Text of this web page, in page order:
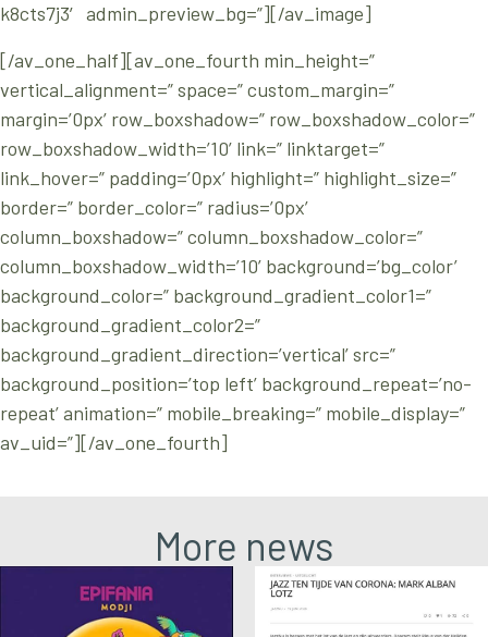
k8cts7j3′ admin_preview_bg=”][/av_image]
[/av_one_half][av_one_fourth min_height=”
vertical_alignment=” space=” custom_margin=”
margin=’0px’ row_boxshadow=” row_boxshadow_color=”
row_boxshadow_width=’10’ link=” linktarget=”
link_hover=” padding=’0px’ highlight=” highlight_size=”
border=” border_color=” radius=’0px’
column_boxshadow=” column_boxshadow_color=”
column_boxshadow_width=’10’ background=’bg_color’
background_color=” background_gradient_color1=”
background_gradient_color2=”
background_gradient_direction=’vertical’ src=”
background_position=’top left’ background_repeat=’no-
repeat’ animation=” mobile_breaking=” mobile_display=”
av_uid=”][/av_one_fourth]
More news